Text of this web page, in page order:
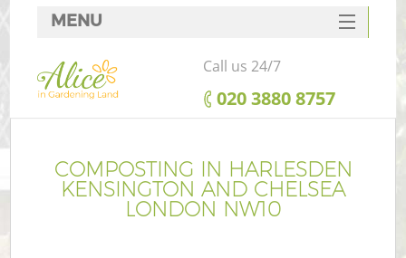
COMPOSTING IN HARLESDEN
KENSINGTON AND CHELSEA
LONDON NW10
MENU
SERVICES
HOME
FAQ
CONTACTS
Call us 24/7
‎020 3880 8757